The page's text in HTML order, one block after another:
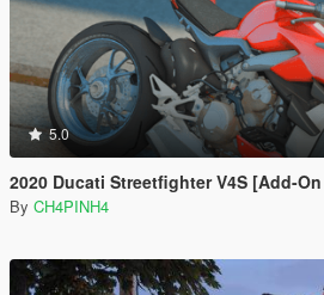
5.0
2020 Ducati Streetfighter V4S [Add-
By CH4PINH4